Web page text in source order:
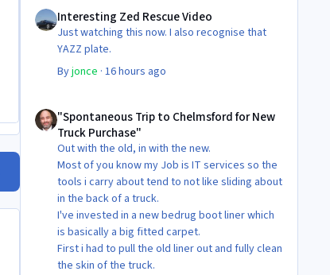
Interesting Zed Rescue Video
Just watching this now. I also recognise that
YAZZ plate.
Byjonce · 16 hours ago
"Spontaneous Trip to Chelmsford for New
Truck Purchase"
Out with the old, in with the new.
Most of you know my Job is IT services so the
tools i carry about tend to not like sliding about
in the back of a truck.
I've invested in a new bedrug boot liner which
is basically a big fitted carpet.
First i had to pull the old liner out and fully clean
the skin of the truck.